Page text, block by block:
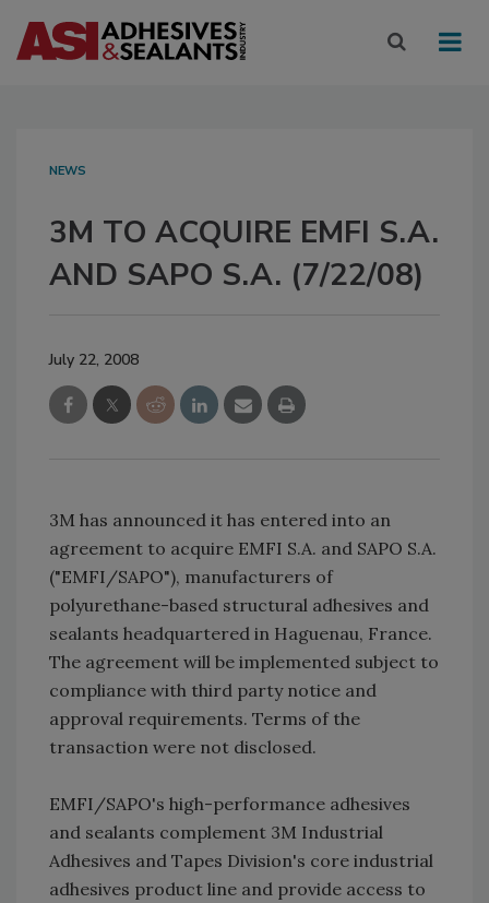
NEWS
3M TO ACQUIRE EMFI S.A.
AND SAPO S.A. (7/22/08)
July 22, 2008
3M has announced it has entered into an
agreement to acquire EMFI S.A. and SAPO S.A.
("EMFI/SAPO"), manufacturers of
polyurethane-based structural adhesives and
sealants headquartered in Haguenau, France.
The agreement will be implemented subject to
compliance with third party notice and
approval requirements. Terms of the
transaction were not disclosed.
EMFI/SAPO's high-performance adhesives
and sealants complement 3M Industrial
Adhesives and Tapes Division's core industrial
adhesives product line and provide access to